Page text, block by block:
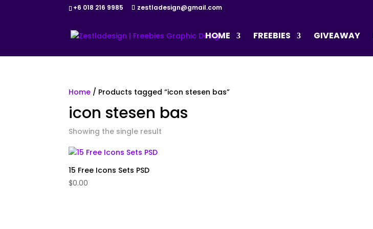
+6 018 216 9985 zestladesign@gmail.com
HOME FREEBIES GIVEAWAY
Home / Products tagged “icon stesen bas”
icon stesen bas
Showing the single result
15 Free Icons Sets PSD
$0.00